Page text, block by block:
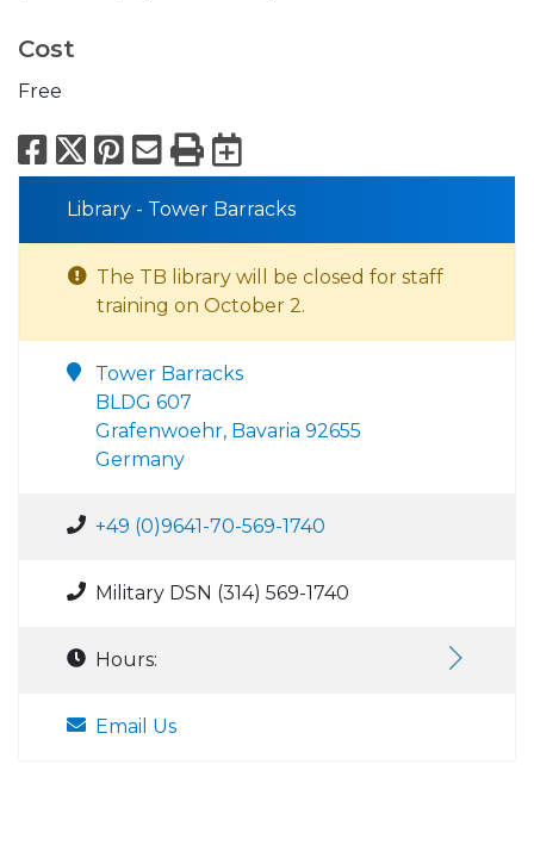
Cost
Free
Facebook
X Pinterest
Email
PrintExport to
Library - Tower Barracks
The TB library will be closed for staff
training on October 2.
Tower Barracks
BLDG 607
Grafenwoehr, Bavaria 92655
Germany
+49 (0)9641-70-569-1740
Military DSN (314) 569-1740
Hours:
Email Us